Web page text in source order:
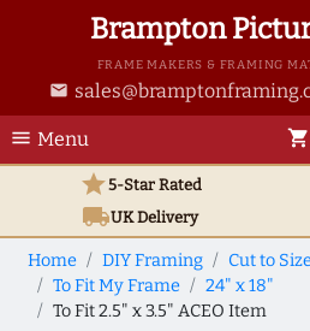
Brampton
FRAME MAKERS & FRAMING
email
menu Menu shopping_cart
star5-Star Rated
local_shippingUKDelivery
Home DIY Framing
Cut to
To Fit My Frame
24" x 18"
To Fit 2.5" x 3.5" ACEO Item